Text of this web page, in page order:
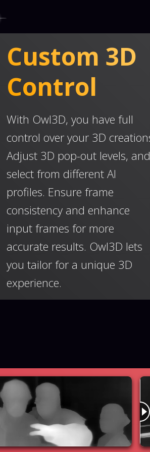
Custom 3D
Control
With Owl3D, you have full
control over your 3D
Adjust 3D pop-out levels, and
select from different AI
profiles. Ensure frame
consistency and enhance
input frames for more
accurate results. Owl3D lets
you tailor for a unique 3D
experience.